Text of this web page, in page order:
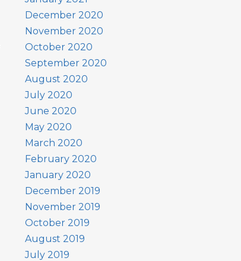
December 2020
November 2020
October 2020
September 2020
August 2020
July 2020
June 2020
May 2020
March 2020
February 2020
January 2020
December 2019
November 2019
October 2019
August 2019
July 2019